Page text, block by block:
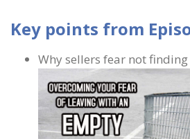
Key points from
Why sellers fear not